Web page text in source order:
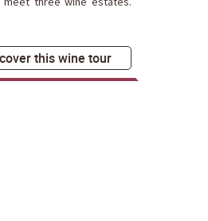
this wine tour